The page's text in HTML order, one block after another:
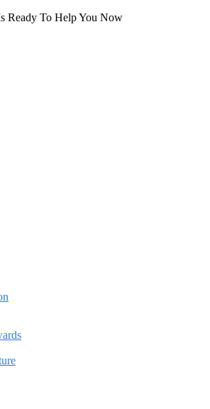
Ready To Help You Now